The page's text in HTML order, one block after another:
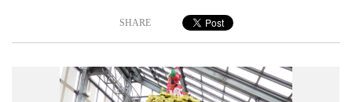
Travel Info
Discover Akita
SHARE